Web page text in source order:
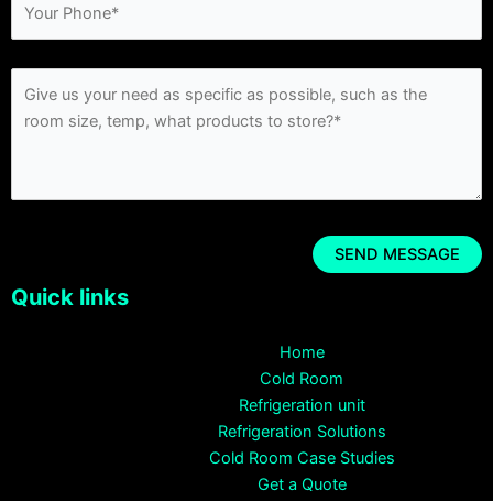
Quick links
Home
Cold Room
Refrigeration unit
Refrigeration Solutions
Cold Room Case Studies
Get a Quote